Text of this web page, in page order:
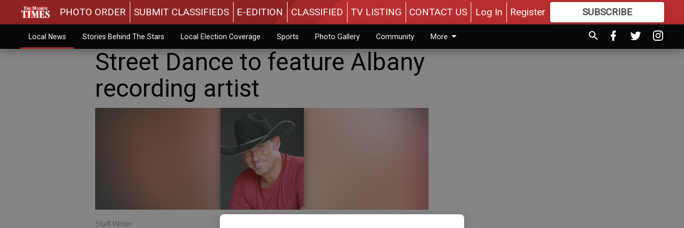
PHOTO ORDER SUBMIT CLASSIFIEDS E-EDITION CLASSIFIED TV LISTING CONTACT US Log In Register SUBSCRIBE
MOREGREAT CONTENT
Local News Stories Behind The Stars Local Election Coverage Sports Photo Gallery Community More
Street Dance to feature Albany
recording artist
Staff Writer